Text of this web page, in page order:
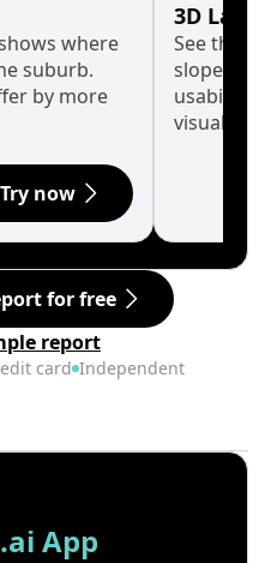
where
suburb.
by more
Try now
3D Land
See the
slopes
usability
visualise
for free
report
card Independent
App